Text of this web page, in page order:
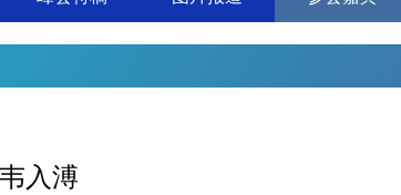
韦入溥